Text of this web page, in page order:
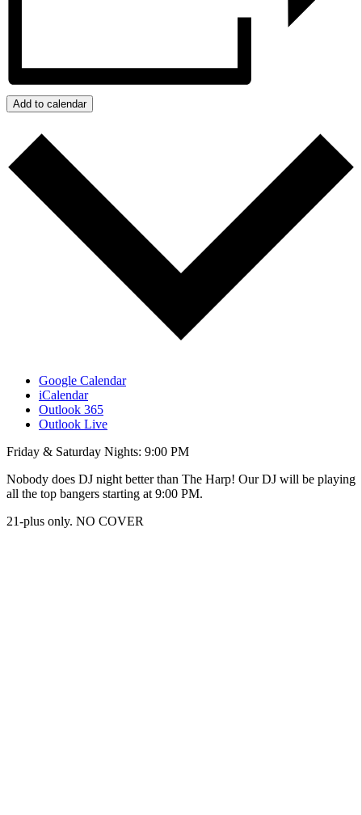
Add to calendar
Google Calendar
iCalendar
Outlook 365
Outlook Live
Friday & Saturday Nights: 9:00 PM
Nobody does DJ night better than The Harp! Our DJ will be playing
all the top bangers starting at 9:00 PM.
21-plus only. NO COVER